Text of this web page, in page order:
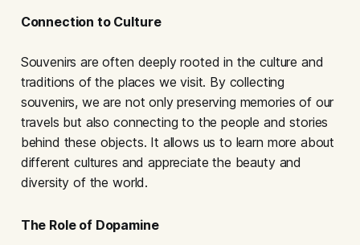
Connection to Culture
Souvenirs are often deeply rooted in the culture and
traditions of the places we visit. By collecting
souvenirs, we are not only preserving memories of our
travels but also connecting to the people and stories
behind these objects. It allows us to learn more about
different cultures and appreciate the beauty and
diversity of the world.
The Role of Dopamine